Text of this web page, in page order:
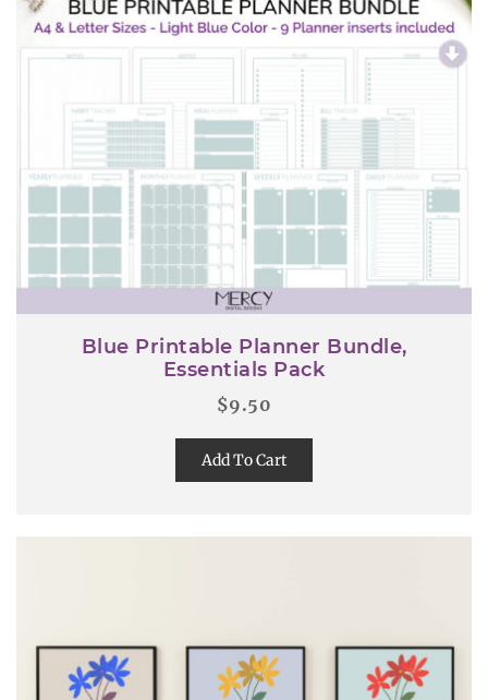
Blue Printable Planner Bundle,
Essentials Pack
$9.50
Add To Cart